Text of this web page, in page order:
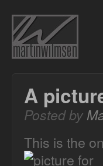
A
Posted by
This is the